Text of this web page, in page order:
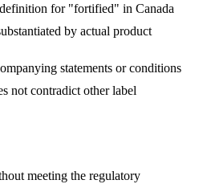
for "fortified" in Canada
by actual product
statements or conditions
not contradict other label
meeting the regulatory